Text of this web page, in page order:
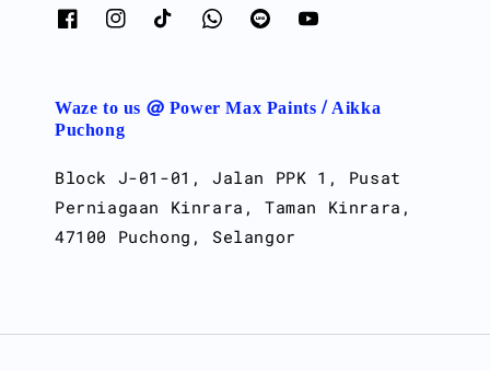
Waze to us @ Power Max Paints / Aikka
Puchong
Block J-01-01, Jalan PPK 1, Pusat
Perniagaan Kinrara, Taman Kinrara,
47100 Puchong, Selangor